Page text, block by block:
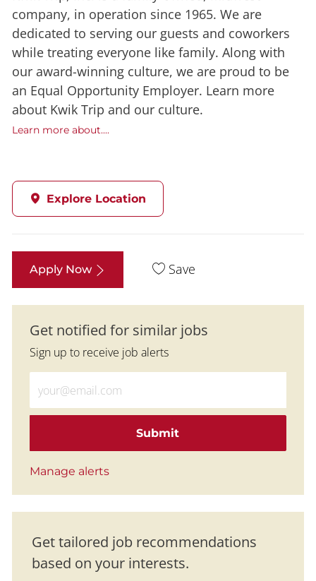
company, in operation since 1965. We are
dedicated to serving our guests and coworkers
while treating everyone like family. Along with
our award-winning culture, we are proud to be
an Equal Opportunity Employer. Learn more
about Kwik Trip and our culture.
Learn more about....
Explore Location
Apply Now Save
Get notified for similar jobs
Sign up to receive job alerts
Submit
Manage alerts
Get tailored job recommendations
based on your interests.